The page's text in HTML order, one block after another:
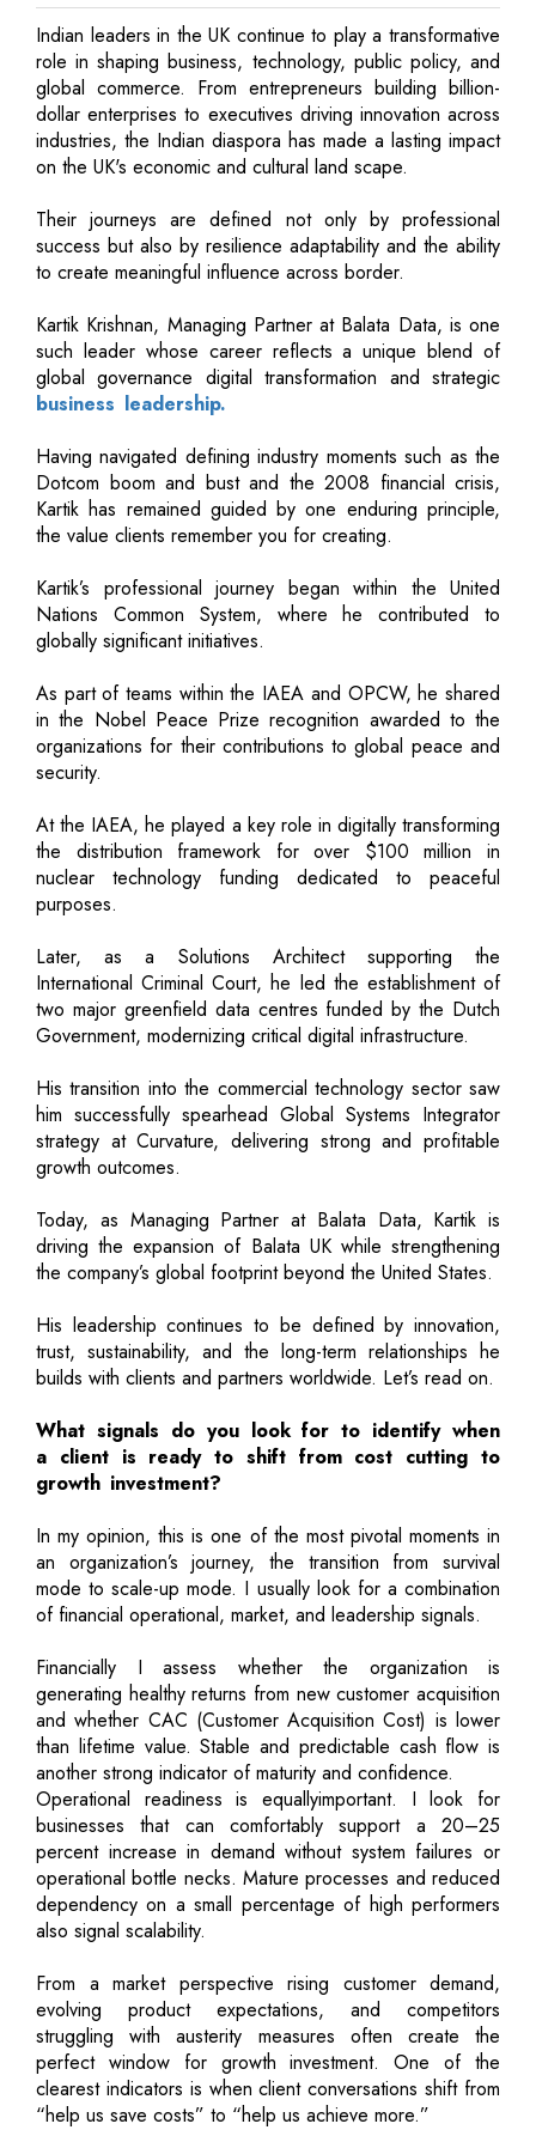
Indian leaders in the UK continue to play a transformative
role in shaping business, technology, public policy, and
global commerce. From entrepreneurs building billion-
dollar enterprises to executives driving innovation across
industries, the Indian diaspora has made a lasting impact
on the UK's economic and cultural land scape.
Their journeys are defined not only by professional
success but also by resilience adaptability and the ability
to create meaningful influence across border.
Kartik Krishnan, Managing Partner at Balata Data, is one
such leader whose career reflects a unique blend of
global governance digital transformation and strategic
business leadership.
Having navigated defining industry moments such as the
Dotcom boom and bust and the 2008 financial crisis,
Kartik has remained guided by one enduring principle,
the value clients remember you for creating.
Kartik’s professional journey began within the United
Nations Common System, where he contributed to
globally significant initiatives.
As part of teams within the IAEA and OPCW, he shared
in the Nobel Peace Prize recognition awarded to the
organizations for their contributions to global peace and
security.
At the IAEA, he played a key role in digitally transforming
the distribution framework for over $100 million in
nuclear technology funding dedicated to peaceful
purposes.
Later, as a Solutions Architect supporting the
International Criminal Court, he led the establishment of
two major greenfield data centres funded by the Dutch
Government, modernizing critical digital infrastructure.
His transition into the commercial technology sector saw
him successfully spearhead Global Systems Integrator
strategy at Curvature, delivering strong and profitable
growth outcomes.
Today, as Managing Partner at Balata Data, Kartik is
driving the expansion of Balata UK while strengthening
the company’s global footprint beyond the United States.
His leadership continues to be defined by innovation,
trust, sustainability, and the long-term relationships he
builds with clients and partners worldwide. Let’s read on.
What signals do you look for to identify when
a client is ready to shift from cost cutting to
growth investment?
In my opinion, this is one of the most pivotal moments in
an organization’s journey, the transition from survival
mode to scale-up mode. I usually look for a combination
of financial operational, market, and leadership signals.
Financially I assess whether the organization is
generating healthy returns from new customer acquisition
and whether CAC (Customer Acquisition Cost) is lower
than lifetime value. Stable and predictable cash flow is
another strong indicator of maturity and confidence.
Operational readiness is equallyimportant. I look for
businesses that can comfortably support a 20–25
percent increase in demand without system failures or
operational bottle necks. Mature processes and reduced
dependency on a small percentage of high performers
also signal scalability.
From a market perspective rising customer demand,
evolving product expectations, and competitors
struggling with austerity measures often create the
perfect window for growth investment. One of the
clearest indicators is when client conversations shift from
“help us save costs” to “help us achieve more.”